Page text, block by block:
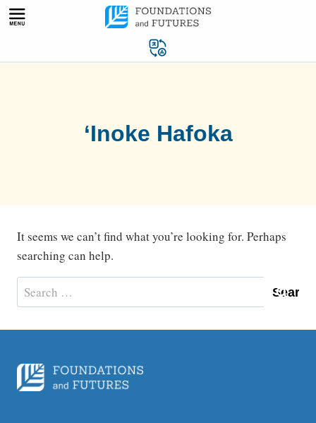
Skip
‘Inoke Hafoka
It seems we can’t find what you’re looking for. Perhaps
searching can help.
Search
for: